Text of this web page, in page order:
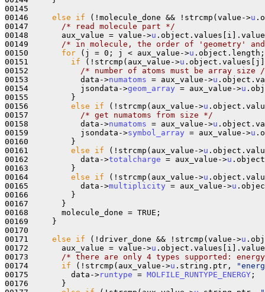
00145
00146 else if (!molecule_done && !strcmp(value->u
00147
/* read molecule part */
00148       aux_value = value->u
00149
/* in molecule, the order of 'geometry'
00150 for (j = 0; j < aux_value->u
00151 if (!strcmp(aux_value->u
00152
/* number of atoms must be array
00153           data->numatoms = aux_value->u
00154           jsondata->geom_array = aux_value->u
00155         }
00156 else if (!strcmp(aux_value->u
00157
/* get numatoms from size */
00158           data->numatoms = aux_value->u
00159           jsondata->symbol_array = aux_value->u
00160         }
00161 else if (!strcmp(aux_value->u
00162           data->totalcharge = aux_value->u
00163         }
00164 else if (!strcmp(aux_value->u
00165           data->multiplicity = aux_value->u
00166         }
00167       }
00168       molecule_done = TRUE;
00169     }
00170
00171 else if (!driver_done && !strcmp(value->u
00172       aux_value = value->u
00173
/* there are only 4 types supported:
00174 if (!strcmp(aux_value->u .string.ptr,
00175         data->runtype = MOLFILE_RUNTYPE_ENERGY ;
00176       }